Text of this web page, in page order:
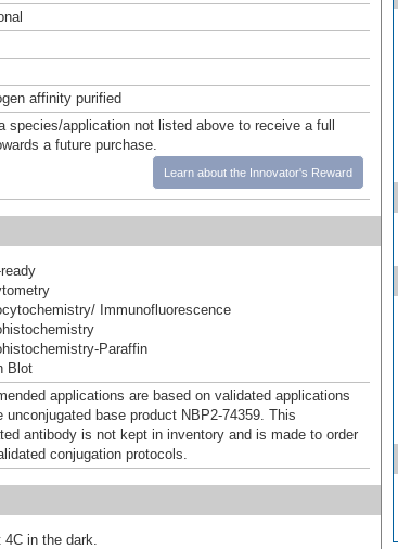
affinity purified
species/application not listed above to receive a full
a future purchase.
Learn about the Innovator's Reward
Immunofluorescence
Paraffin
Blot
applications are based on validated applications
unconjugated base product NBP2-74359. This
antibody is not kept in inventory and is made to order
conjugation protocols.
in the dark.